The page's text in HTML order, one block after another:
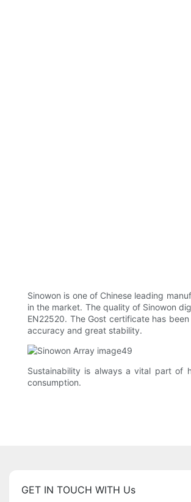
Sinowon is one of Chinese leading
in the market. The quality of Sinowon
EN22520. The Gost certificate has
accuracy and great stability.
Sustainability is always a vital part of
consumption.
GET IN TOUCH WITH Us